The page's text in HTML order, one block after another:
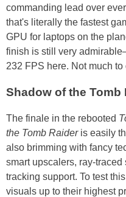
commanding lead over
that's literally the fastest
GPU for laptops on the
finish is still very
232 FPS here. Not much
Shadow of the
The finale in the rebooted
the Tomb Raideris easily
also brimming with fancy
smart upscalers, ray-
tracking support. To test
visuals up to their highest